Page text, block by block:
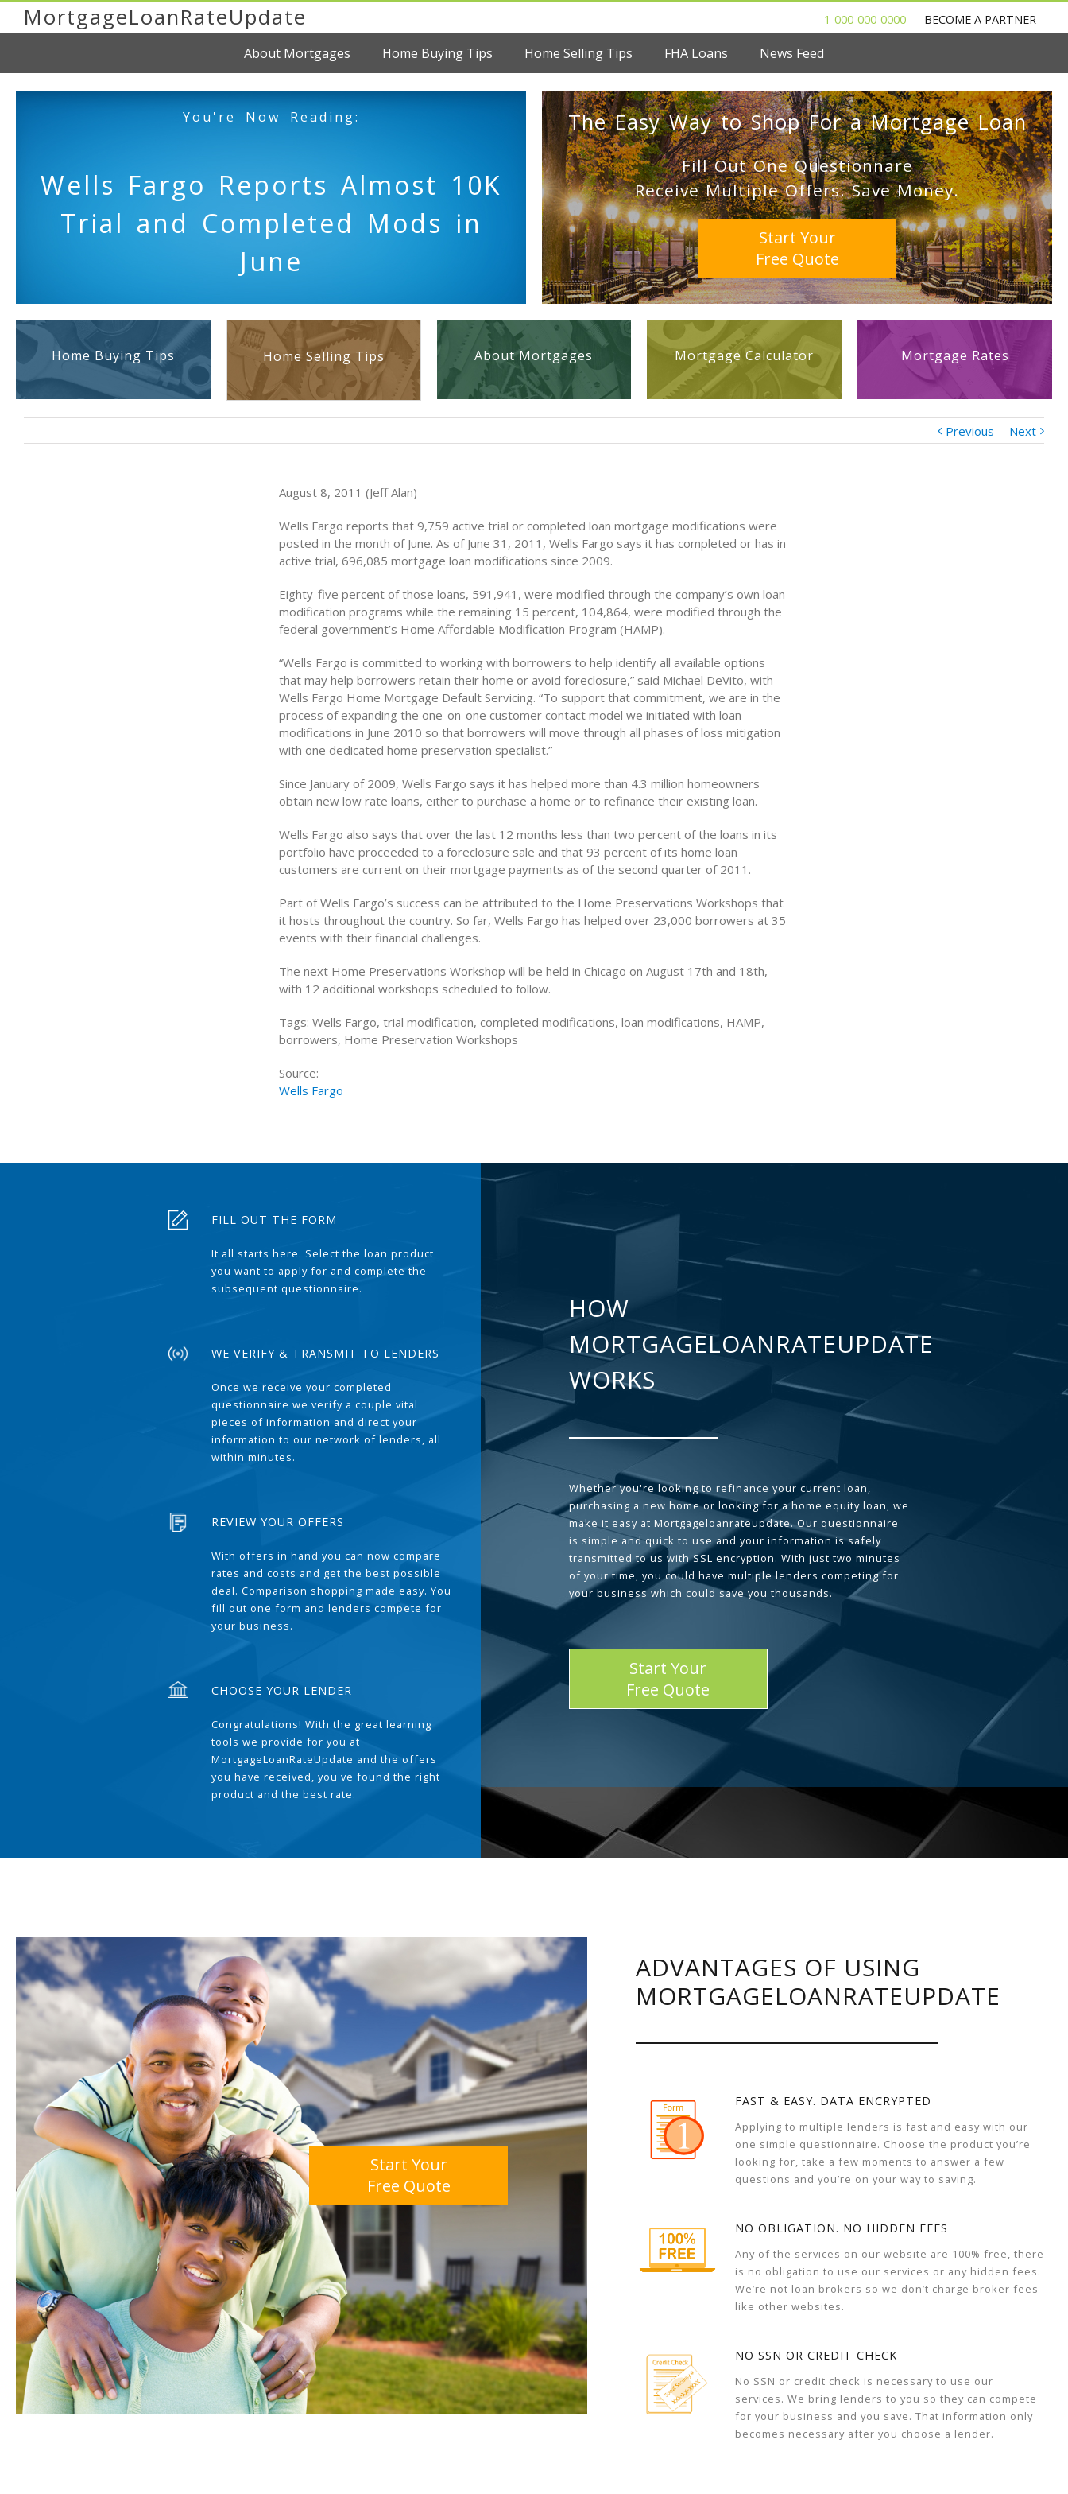
MortgageLoanRateUpdate 1-000-000-0000 BECOME A PARTNER
About Mortgages Home Buying Tips Home Selling Tips FHA Loans News Feed
You're Now Reading:
Wells Fargo Reports Almost 10K
Trial and Completed Mods in
June
The Easy Way to Shop For a Mortgage Loan
Fill Out One Questionnare
Receive Multiple Offers. Save Money.
Start Your
Free Quote
Home Buying Tips Home Selling Tips About Mortgages Mortgage Calculator Mortgage Rates
Previous Next
August 8, 2011 (Jeff Alan)
Wells Fargo reports that 9,759 active trial or completed loan mortgage modifications were
posted in the month of June. As of June 31, 2011, Wells Fargo says it has completed or has in
active trial, 696,085 mortgage loan modifications since 2009.
Eighty-five percent of those loans, 591,941, were modified through the company’s own loan
modification programs while the remaining 15 percent, 104,864, were modified through the
federal government’s Home Affordable Modification Program (HAMP).
“Wells Fargo is committed to working with borrowers to help identify all available options
that may help borrowers retain their home or avoid foreclosure,” said Michael DeVito, with
Wells Fargo Home Mortgage Default Servicing. “To support that commitment, we are in the
process of expanding the one-on-one customer contact model we initiated with loan
modifications in June 2010 so that borrowers will move through all phases of loss mitigation
with one dedicated home preservation specialist.”
Since January of 2009, Wells Fargo says it has helped more than 4.3 million homeowners
obtain new low rate loans, either to purchase a home or to refinance their existing loan.
Wells Fargo also says that over the last 12 months less than two percent of the loans in its
portfolio have proceeded to a foreclosure sale and that 93 percent of its home loan
customers are current on their mortgage payments as of the second quarter of 2011.
Part of Wells Fargo’s success can be attributed to the Home Preservations Workshops that
it hosts throughout the country. So far, Wells Fargo has helped over 23,000 borrowers at 35
events with their financial challenges.
The next Home Preservations Workshop will be held in Chicago on August 17th and 18th,
with 12 additional workshops scheduled to follow.
Tags: Wells Fargo, trial modification, completed modifications, loan modifications, HAMP,
borrowers, Home Preservation Workshops
Source:
Wells Fargo
FILL OUT THE FORM
It all starts here. Select the loan product
you want to apply for and complete the
subsequent questionnaire.
WE VERIFY & TRANSMIT TO LENDERS
Once we receive your completed
questionnaire we verify a couple vital
pieces of information and direct your
information to our network of lenders, all
within minutes.
REVIEW YOUR OFFERS
With offers in hand you can now compare
rates and costs and get the best possible
deal. Comparison shopping made easy. You
fill out one form and lenders compete for
your business.
CHOOSE YOUR LENDER
Congratulations! With the great learning
tools we provide for you at
MortgageLoanRateUpdate and the offers
you have received, you've found the right
product and the best rate.
HOW
MORTGAGELOANRATEUPDATE
WORKS
Whether you're looking to refinance your current loan,
purchasing a new home or looking for a home equity loan, we
make it easy at Mortgageloanrateupdate. Our questionnaire
is simple and quick to use and your information is safely
transmitted to us with SSL encryption. With just two minutes
of your time, you could have multiple lenders competing for
your business which could save you thousands.
Start Your
Free Quote
Start Your
Free Quote
ADVANTAGES OF USING
MORTGAGELOANRATEUPDATE
FAST & EASY. DATA ENCRYPTED
Applying to multiple lenders is fast and easy with our
one simple questionnaire. Choose the product you’re
looking for, take a few moments to answer a few
questions and you’re on your way to saving.
NO OBLIGATION. NO HIDDEN FEES
Any of the services on our website are 100% free, there
is no obligation to use our services or any hidden fees.
We’re not loan brokers so we don’t charge broker fees
like other websites.
NO SSN OR CREDIT CHECK
No SSN or credit check is necessary to use our
services. We bring lenders to you so they can compete
for your business and you save. That information only
becomes necessary after you choose a lender.